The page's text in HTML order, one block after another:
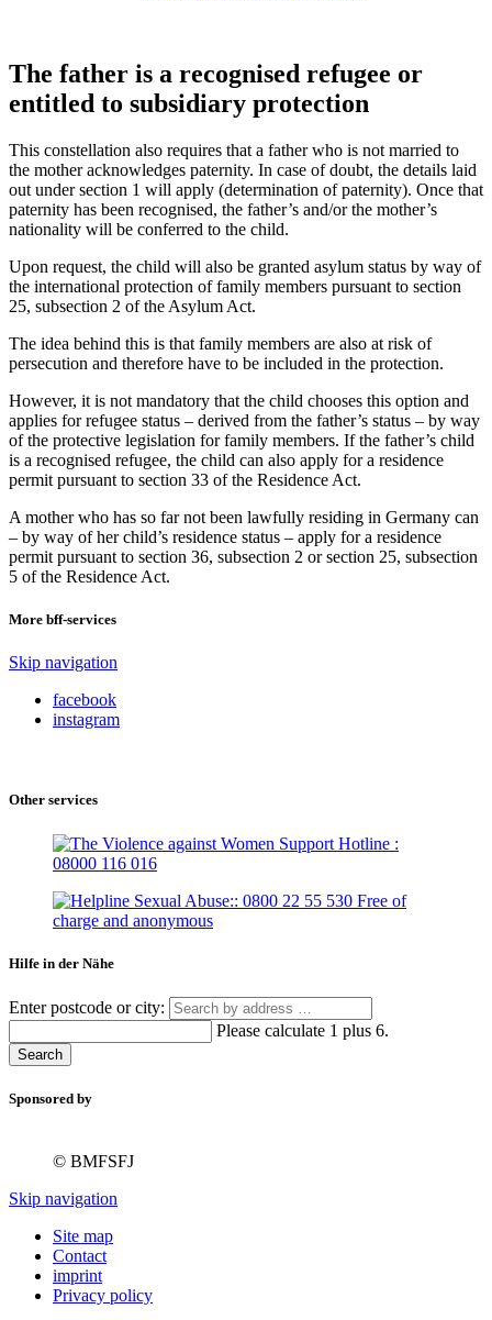
The father is a recognised refugee or
entitled to subsidiary protection
This constellation also requires that a father who is not married to
the mother acknowledges paternity. In case of doubt, the details laid
out under section 1 will apply (determination of paternity). Once that
paternity has been recognised, the father’s and/or the mother’s
nationality will be conferred to the child.
Upon request, the child will also be granted asylum status by way of
the international protection of family members pursuant to section
25, subsection 2 of the Asylum Act.
The idea behind this is that family members are also at risk of
persecution and therefore have to be included in the protection.
However, it is not mandatory that the child chooses this option and
applies for refugee status – derived from the father’s status – by way
of the protective legislation for family members. If the father’s child
is a recognised refugee, the child can also apply for a residence
permit pursuant to section 33 of the Residence Act.
A mother who has so far not been lawfully residing in Germany can
– by way of her child’s residence status – apply for a residence
permit pursuant to section 36, subsection 2 or section 25, subsection
5 of the Residence Act.
More bff-services
Skip navigation
facebook
instagram
Other services
Hilfe in der Nähe
Enter postcode or city:
Please calculate 1 plus 6.
Search
Sponsored by
© BMFSFJ
Skip navigation
Site map
Contact
imprint
Privacy policy